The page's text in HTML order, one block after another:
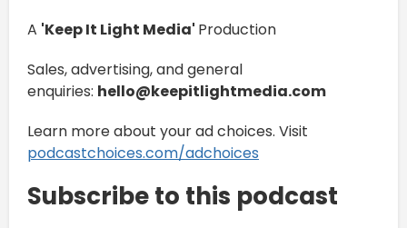
A 'Keep It Light Media' Production
Sales, advertising, and general
enquiries: hello@keepitlightmedia.com
Learn more about your ad choices. Visit
podcastchoices.com/adchoices
Subscribe to this podcast